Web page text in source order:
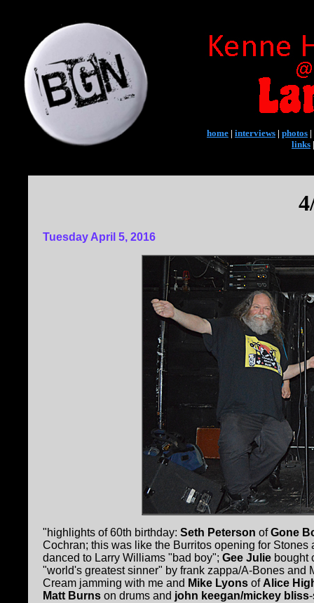
home | interviews | photos |
links
Tuesday April 5, 2016
"highlights of 60th birthday: Seth Peterson ofGone
Cochran; this was like the Burritos opening for Stones
danced to Larry Williams "bad boy"; Gee Julie bought
"world's greatest sinner" by frank zappa/A-Bones and
Cream jamming with me and Mike Lyons ofAlice
Matt Burns on drums and john keegan/mickey bliss